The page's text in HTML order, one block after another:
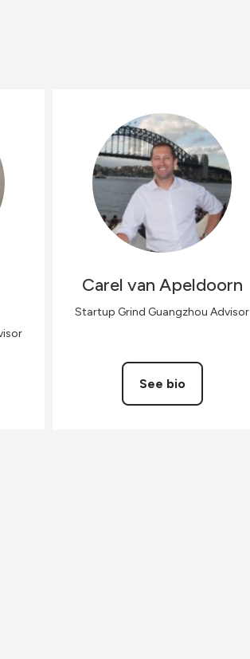
Carel van Apeldoorn
Startup Grind Guangzhou Advisor
See bio